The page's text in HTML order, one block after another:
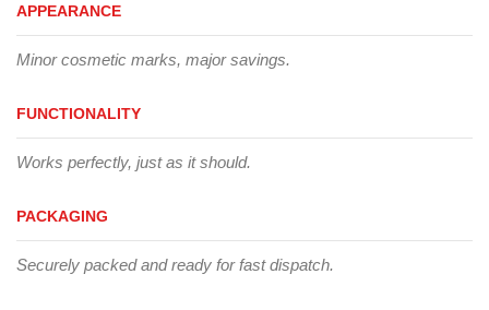
APPEARANCE
Minor cosmetic marks, major savings.
FUNCTIONALITY
Works perfectly, just as it should.
PACKAGING
Securely packed and ready for fast dispatch.